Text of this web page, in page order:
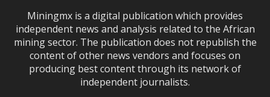
Miningmx is a digital publication which provides
independent news and analysis related to the African
mining sector. The publication does not republish the
content of other news vendors and focuses on
producing best content through its network of
independent journalists.